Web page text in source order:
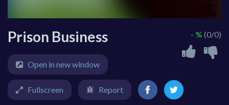
Prison Business - % (0/0)
Open in new window
Fullscreen Report